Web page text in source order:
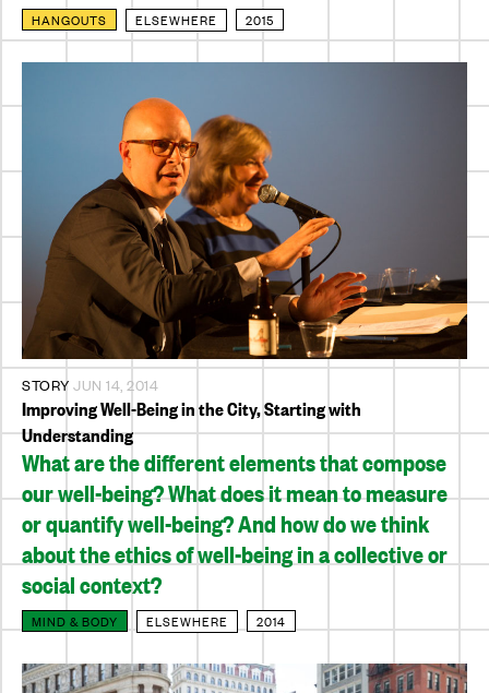
HANGOUTS ELSEWHERE 2015
STORY JUN 14, 2014
Improving Well-Being in the City, Starting with
Understanding
What are the different elements that compose
our well-being? What does it mean to measure
or quantify well-being? And how do we think
about the ethics of well-being in a collective or
social context?
MIND & BODY ELSEWHERE 2014